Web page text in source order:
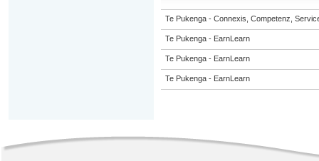
Te Pukenga - Connexis, Competenz,
Te Pukenga - EarnLearn
Te Pukenga - EarnLearn
Te Pukenga - EarnLearn